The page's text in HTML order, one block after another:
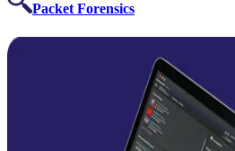
Packet Forensics